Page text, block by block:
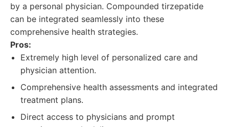
by a personal physician. Compounded tirzepatide
can be integrated seamlessly into these
comprehensive health strategies.
Pros:
Extremely high level of personalized care and
physician attention.
Comprehensive health assessments and integrated
treatment plans.
Direct access to physicians and prompt